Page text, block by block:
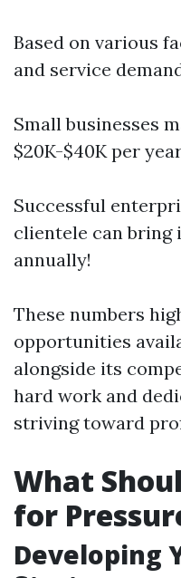
Based on various
and service
Small businesses
$20K-$40K per
Successful
clientele can bring
annually!
These numbers
opportunities
alongside its
hard work and
striving toward
What
for
Developing